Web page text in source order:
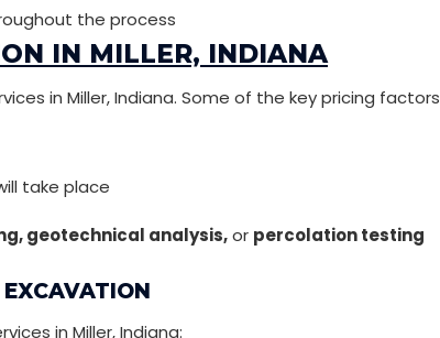
the process
IN MILLER, INDIANA
in Miller, Indiana. Some of the key pricing factors
take place
geotechnical analysis,or percolation testing
in Miller, Indiana: